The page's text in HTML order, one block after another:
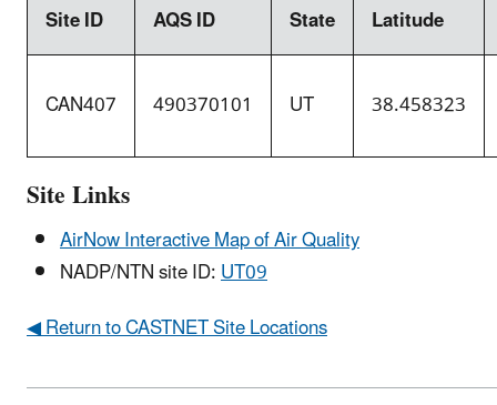
Site ID AQS ID State Latitude
CAN407 490370101 UT 38.458323
Site Links
AirNow Interactive Map of Air Quality
NADP/NTN site ID:UT09
◀ Return to CASTNET Site Locations